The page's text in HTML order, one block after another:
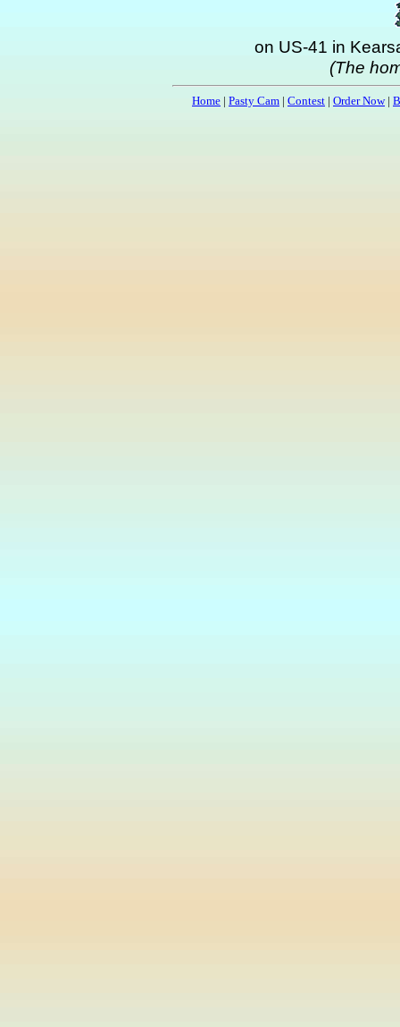
on US-41 in
(The
Home | Pasty Cam | Contest | Order Now|